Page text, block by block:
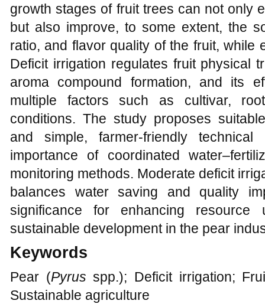
growth stages of fruit trees can not only
but also improve, to some extent, the
ratio, and flavor quality of the fruit, while
Deficit irrigation regulates fruit physical
aroma compound formation, and its
multiple factors such as cultivar,
conditions. The study proposes
and simple, farmer-friendly technical
importance of coordinated
monitoring methods. Moderate deficit
balances water saving and quality
significance for enhancing resource
sustainable development in the pear
Keywords
Pear (Pyrus spp.); Deficit irrigation;
Sustainable agriculture